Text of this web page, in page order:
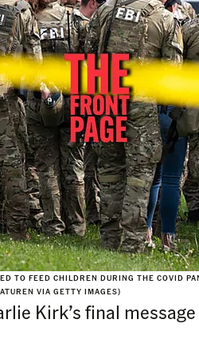
TO FEED CHILDREN DURING THE COVID
VIA GETTY IMAGES)
Kirk’s final